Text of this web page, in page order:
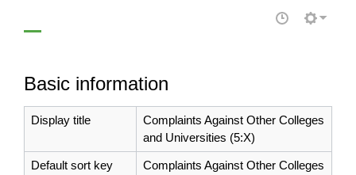
Basic information
Display title
Complaints Against Other Colleges
and Universities (5:X)
Default sort key
Complaints Against Other Colleges